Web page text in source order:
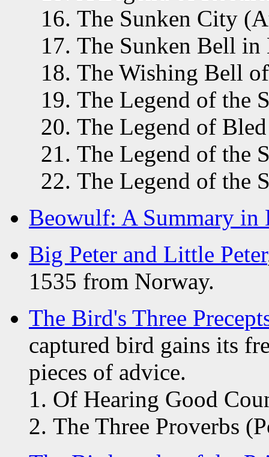
The Sunken City
The Sunken Bell in
The Wishing Bell
The Legend of the
The Legend of
The Legend of the
The Legend of the
Beowulf: A Summary in
Big Peter and Little Peter
1535 from Norway.
The Bird's Three
captured bird gains its
pieces of advice.
Of Hearing Good
The Three Proverbs